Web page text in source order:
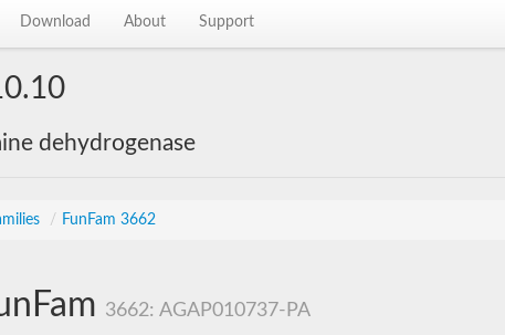
Download About Support
dehydrogenase
/ FunFam 3662
3662: AGAP010737-PA